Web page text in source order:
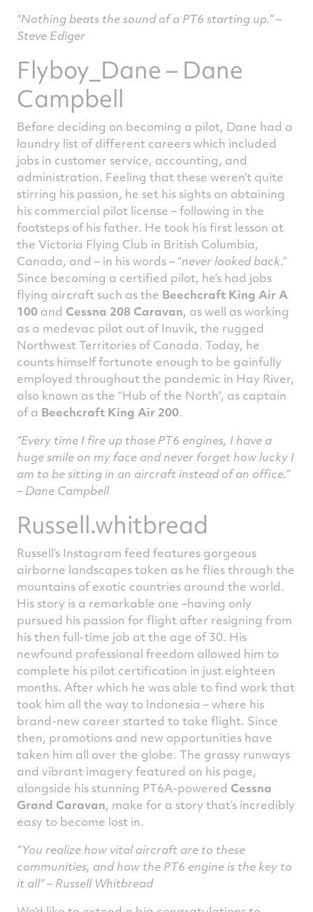
“Nothing beats the sound of a PT6 starting up.” –
Steve Ediger
Flyboy_Dane – Dane
Campbell
Before deciding on becoming a pilot, Dane had a
laundry list of different careers which included
jobs in customer service, accounting, and
administration. Feeling that these weren’t quite
stirring his passion, he set his sights on obtaining
his commercial pilot license – following in the
footsteps of his father. He took his first lesson at
the Victoria Flying Club in British Columbia,
Canada, and – in his words – “never looked back.”
Since becoming a certified pilot, he’s had jobs
flying aircraft such as the Beechcraft King Air A
100 and Cessna 208 Caravan, as well as working
as a medevac pilot out of Inuvik, the rugged
Northwest Territories of Canada. Today, he
counts himself fortunate enough to be gainfully
employed throughout the pandemic in Hay River,
also known as the “Hub of the North”, as captain
of a Beechcraft King Air 200.
“Every time I fire up those PT6 engines, I have a
huge smile on my face and never forget how lucky I
am to be sitting in an aircraft instead of an office.”
– Dane Campbell
Russell.whitbread
Russell’s Instagram feed features gorgeous
airborne landscapes taken as he flies through the
mountains of exotic countries around the world.
His story is a remarkable one –having only
pursued his passion for flight after resigning from
his then full-time job at the age of 30. His
newfound professional freedom allowed him to
complete his pilot certification in just eighteen
months. After which he was able to find work that
took him all the way to Indonesia – where his
brand-new career started to take flight. Since
then, promotions and new opportunities have
taken him all over the globe. The grassy runways
and vibrant imagery featured on his page,
alongside his stunning PT6A-powered Cessna
Grand Caravan, make for a story that’s incredibly
easy to become lost in.
“You realize how vital aircraft are to these
communities, and how the PT6 engine is the key to
it all” – Russell Whitbread